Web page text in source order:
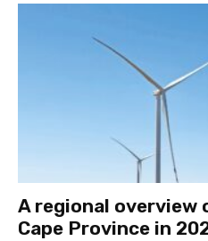
A regional
Cape Province in